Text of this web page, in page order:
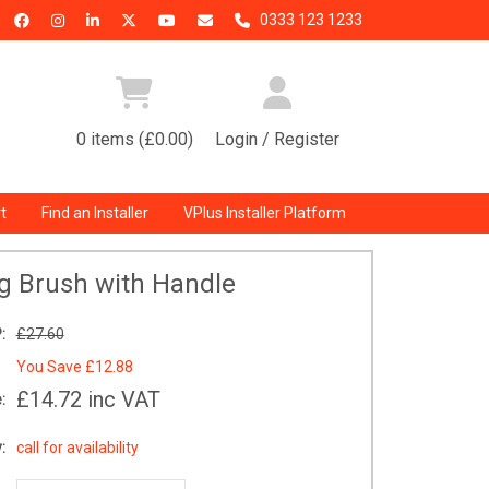
0333 123 1233
0 items (£0.00) Login / Register
Find an Installer VPlus Installer Platform
Brush with Handle
£27.60
You Save £12.88
£14.72 inc VAT
call for availability